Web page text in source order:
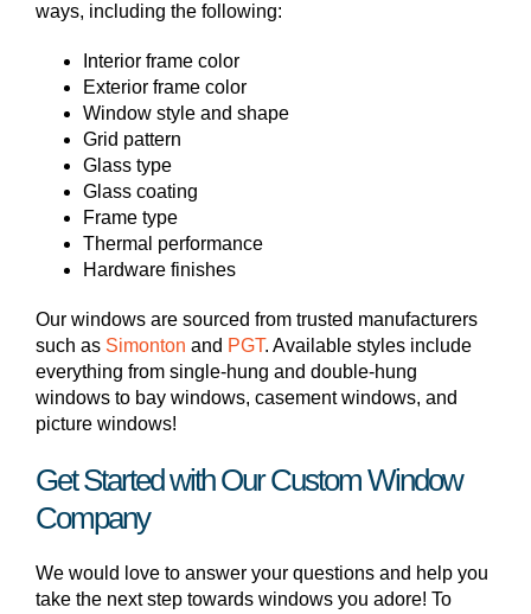
ways, including the following:
Interior frame color
Exterior frame color
Window style and shape
Grid pattern
Glass type
Glass coating
Frame type
Thermal performance
Hardware finishes
Our windows are sourced from trusted manufacturers
such as Simonton and PGT. Available styles include
everything from single-hung and double-hung
windows to bay windows, casement windows, and
picture windows!
Get Started with Our Custom Window
Company
We would love to answer your questions and help you
take the next step towards windows you adore! To